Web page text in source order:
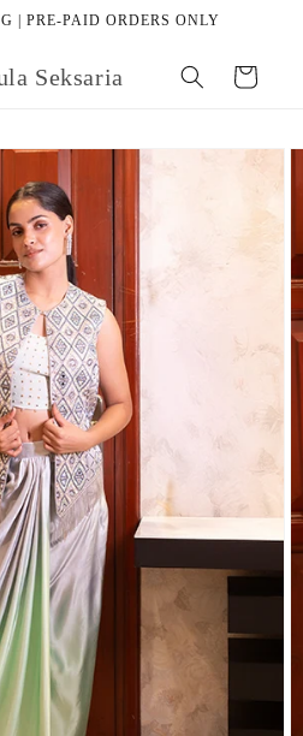
| PRE-PAID ORDERS ONLY
Seksaria Cart